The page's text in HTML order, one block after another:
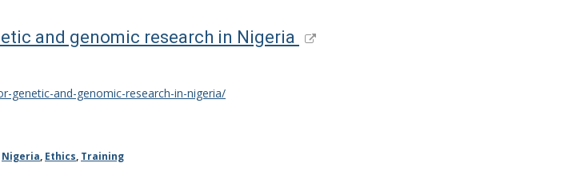
and genomic research in Nigeria
genetic-and-genomic-research-in-nigeria/
Nigeria, Ethics, Training